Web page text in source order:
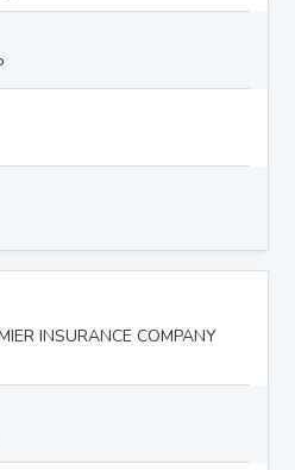
INSURANCE COMPANY